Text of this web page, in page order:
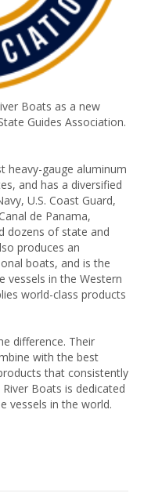
Boats as a new
Guides Association.
heavy-gauge aluminum
and has a diversified
U.S. Coast Guard,
de Panama,
dozens of state and
produces an
boats, and is the
vessels in the Western
world-class products
difference. Their
with the best
that consistently
Boats is dedicated
vessels in the world.